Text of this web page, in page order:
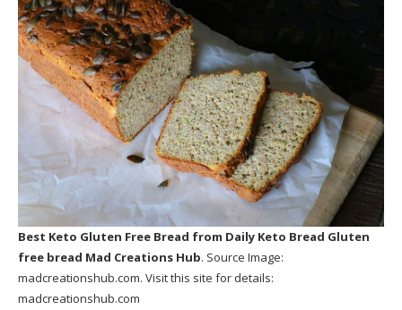
Best Keto Gluten Free Bread from Daily Keto Bread Gluten
free bread Mad Creations Hub. Source Image:
madcreationshub.com. Visit this site for details:
madcreationshub.com